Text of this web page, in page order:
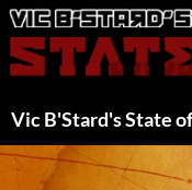
Skip
to
content
Vic B'Stard's State